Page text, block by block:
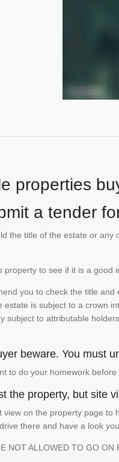
properties
a tender
the title of the estate or
property to see if it is a
you to check the title
estate is subject to a crown
subject to attributable
beware. You must
to do your homework before
the property, but site
view on the property page
there and have a look
NOT ALLOWED TO GO ON